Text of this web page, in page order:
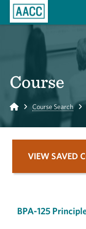
Course
Home Course Search
BPA-125
VIEW SAVED